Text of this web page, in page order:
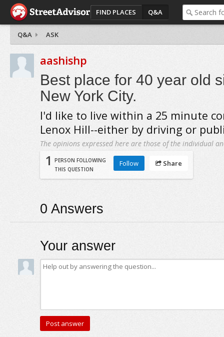
FIND PLACES Q&A
Q&A ASK
aashishp
Best place for 40 year old
New York City.
I'd like to live within a 25 minute
Lenox Hill--either by driving or
The opinions expressed here are those of the individual
1
PERSON FOLLOWING
THIS QUESTION
Follow Share
0 Answers
Your answer